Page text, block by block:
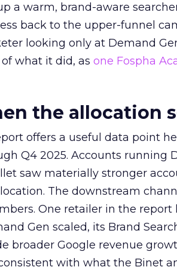
a warm, brand-aware
back to the upper-funnel
looking only at Demand
what it did, as one Fospha
the allocation
offers a useful data point
Q4 2025. Accounts running
saw materially stronger
The downstream
One retailer in the
Gen scaled, its Brand
broader Google revenue
with what the Binet